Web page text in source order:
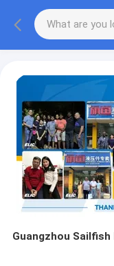
Guangzhou